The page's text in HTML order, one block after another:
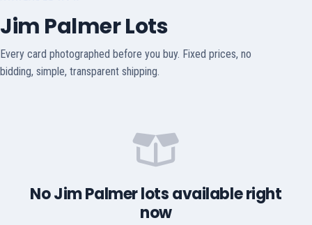
Jim Palmer Lots
Every card photographed before you buy. Fixed prices, no
bidding, simple, transparent shipping.
No Jim Palmer lots available right
now